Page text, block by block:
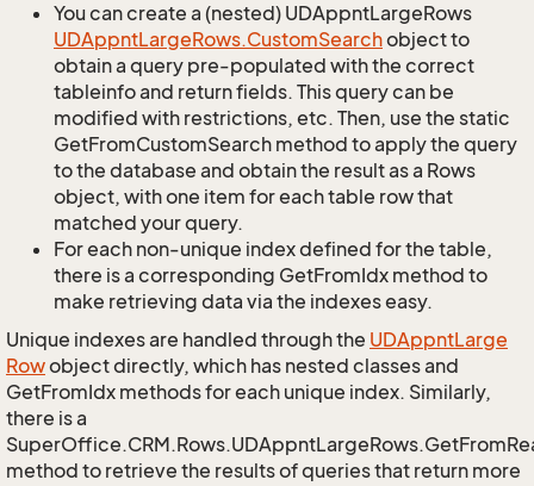
You can create a (nested) UDAppntLargeRows
UDAppntLargeRows.CustomSearchobject to
obtain a query pre-populated with the correct
tableinfo and return fields. This query can be
modified with restrictions, etc. Then, use the static
GetFromCustomSearch method to apply the query
to the database and obtain the result as a Rows
object, with one item for each table row that
matched your query.
For each non-unique index defined for the table,
there is a corresponding GetFromIdx method to
make retrieving data via the indexes easy.
Unique indexes are handled through the UDAppntLarge
Rowobject directly, which has nested classes and
GetFromIdx methods for each unique index. Similarly,
there is a
method to retrieve the results of queries that return more